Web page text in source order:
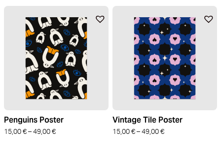
Penguins Poster
15,00 € – 49,00 €
Vintage Tile Poster
15,00 € – 49,00 €